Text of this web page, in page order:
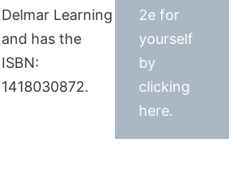
Delmar Learning
and has the
ISBN:
1418030872.
2e for
yourself
by
clicking
here.